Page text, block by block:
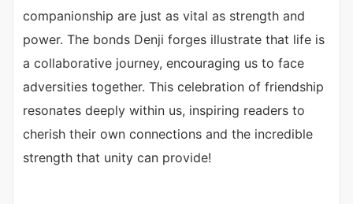
companionship are just as vital as strength and
power. The bonds Denji forges illustrate that life is
a collaborative journey, encouraging us to face
adversities together. This celebration of friendship
resonates deeply within us, inspiring readers to
cherish their own connections and the incredible
strength that unity can provide!